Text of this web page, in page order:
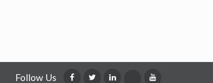
Follow Us